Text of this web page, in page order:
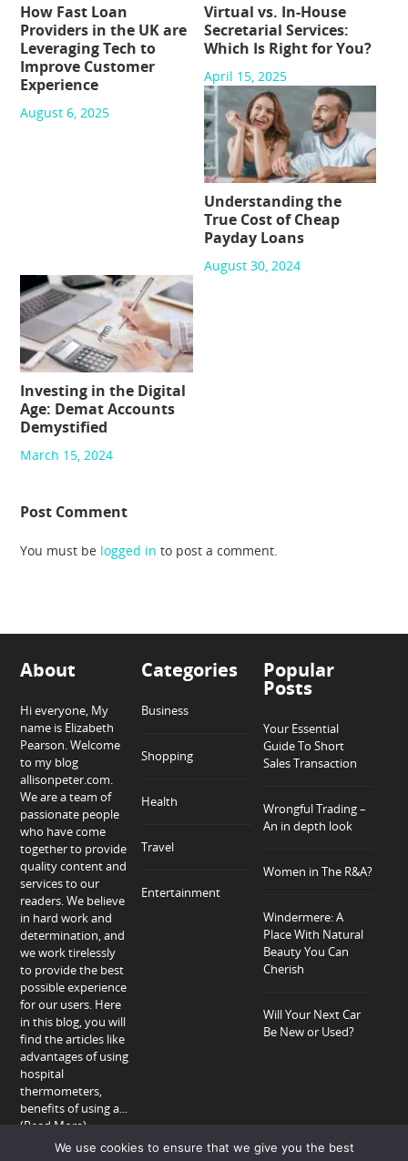
How Fast Loan
Providers in the UK are
Leveraging Tech to
Improve Customer
Experience
August 6, 2025
Virtual vs. In-House
Secretarial Services:
Which Is Right for You?
April 15, 2025
Understanding the
True Cost of Cheap
Payday Loans
August 30, 2024
Investing in the Digital
Age: Demat Accounts
Demystified
March 15, 2024
Post Comment
You must be logged in to post a comment.
About
Hi everyone, My
name is Elizabeth
Pearson. Welcome
to my blog
allisonpeter.com.
We are a team of
passionate people
who have come
together to provide
quality content and
services to our
readers. We believe
in hard work and
determination, and
we work tirelessly
to provide the best
possible experience
for our users. Here
in this blog, you will
find the articles like
advantages of using
hospital
thermometers,
benefits of using a...
(Read More)
Categories
Business
Shopping
Health
Travel
Entertainment
Popular
Posts
Your Essential
Guide To Short
Sales Transaction
Wrongful Trading –
An in depth look
Women in The R&A?
Windermere: A
Place With Natural
Beauty You Can
Cherish
Will Your Next Car
Be New or Used?
We use cookies to ensure that we give you the best